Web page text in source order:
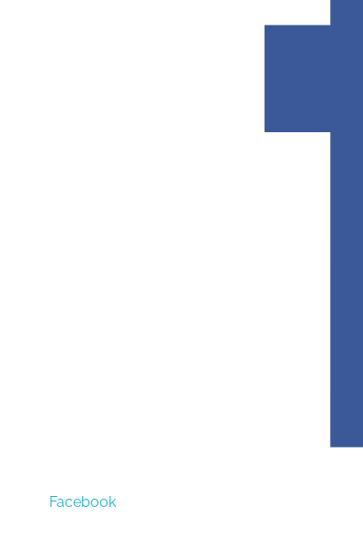
Facebook